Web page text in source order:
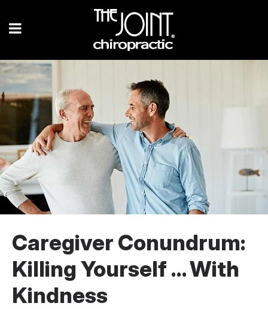
Caregiver Conundrum:
Killing Yourself … With
Kindness